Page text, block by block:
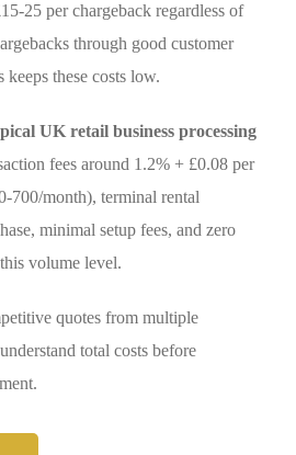
25 per chargeback regardless of
through good customer
these costs low.
UK retail business processing
fees around 1.2% + £0.08 per
700/month), terminal rental
minimal setup fees, and zero
volume level.
quotes from multiple
total costs before